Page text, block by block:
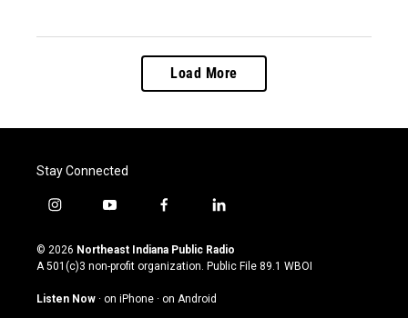
Load More
Stay Connected
i
s
t
g
y
u
t
u
b
f
c
e
o
l
n
k
© 2026 Northeast Indiana Public Radio
A 501(c)3 non-profit organization. Public File 89.1 WBOI
Listen Now · on iPhone · on Android